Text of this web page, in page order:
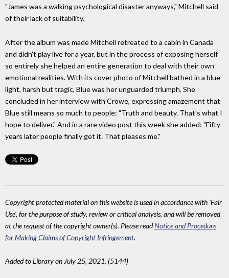
"James was a walking psychological disaster anyways," Mitchell said
of their lack of suitability.
After the album was made Mitchell retreated to a cabin in Canada
and didn't play live for a year, but in the process of exposing herself
so entirely she helped an entire generation to deal with their own
emotional realities. With its cover photo of Mitchell bathed in a blue
light, harsh but tragic, Blue was her unguarded triumph. She
concluded in her interview with Crowe, expressing amazement that
Blue still means so much to people: "Truth and beauty. That's what I
hope to deliver." And in a rare video post this week she added: "Fifty
years later people finally get it. That pleases me."
Copyright protected material on this website is used in accordance with 'Fair
Use', for the purpose of study, review or critical analysis, and will be removed
at the request of the copyright owner(s). Please readNotice and Procedure
for Making Claims of Copyright Infringement.
Added to Library on July 25, 2021. (5144)